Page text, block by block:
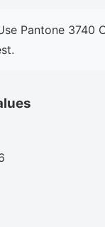
Pantone 3740